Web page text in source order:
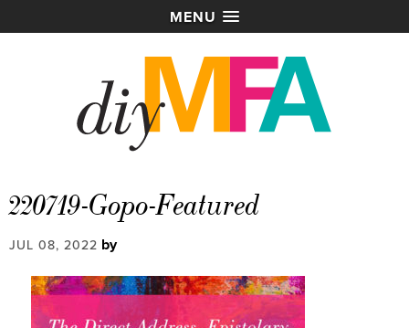
MENU
220719-Gopo-Featured
JUL 08, 2022 by